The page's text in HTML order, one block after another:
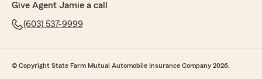
Give Agent Jamie a call
(603) 537-9999
© Copyright State Farm Mutual Automobile Insurance Company 2026.